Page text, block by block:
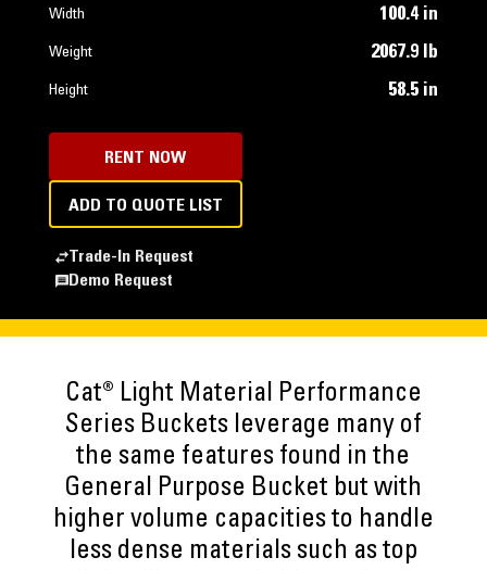
Width 100.4 in
Weight 2067.9 lb
Height 58.5 in
RENT NOW
ADD TO QUOTE LIST
Trade-In Request
Demo Request
Cat® Light Material Performance
Series Buckets leverage many of
the same features found in the
General Purpose Bucket but with
higher volume capacities to handle
less dense materials such as top